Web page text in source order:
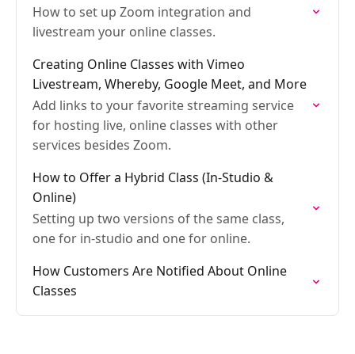
How to set up Zoom integration and
livestream your online classes.
Creating Online Classes with Vimeo
Livestream, Whereby, Google Meet, and More
Add links to your favorite streaming service
for hosting live, online classes with other
services besides Zoom.
How to Offer a Hybrid Class (In-Studio &
Online)
Setting up two versions of the same class,
one for in-studio and one for online.
How Customers Are Notified About Online
Classes